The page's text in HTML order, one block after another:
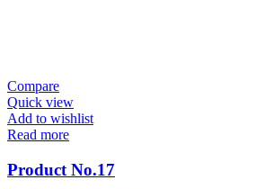
Compare
Quick view
Add to wishlist
Read more
Product No.17